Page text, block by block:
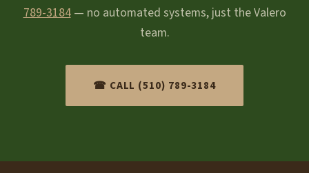
789-3184— no automated systems, just the Valero
team.
☎ CALL (510) 789-3184